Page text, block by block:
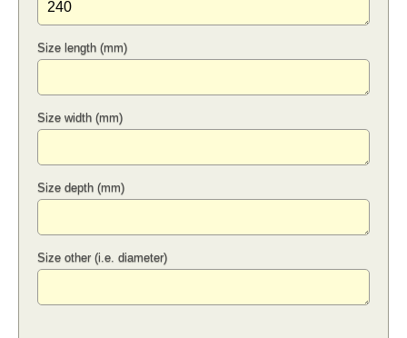
Size length (mm)
Size width (mm)
Size depth (mm)
Size other (i.e. diameter)